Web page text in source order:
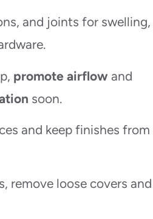
and joints for swelling,
promote airflow and
soon.
and keep finishes from
remove loose covers and